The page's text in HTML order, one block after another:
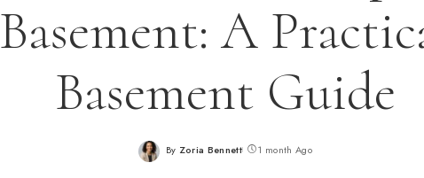
Basement: A
Basement Guide
Posted
By Zoria Bennett 1 month Ago